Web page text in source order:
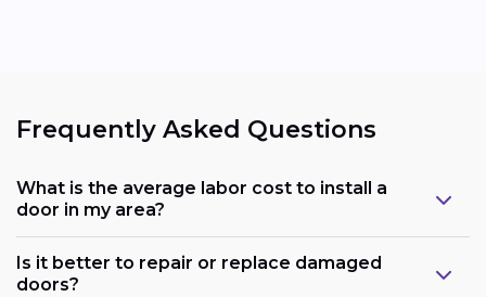
Frequently Asked Questions
What is the average labor cost to install a
door in my area?
Is it better to repair or replace damaged
doors?